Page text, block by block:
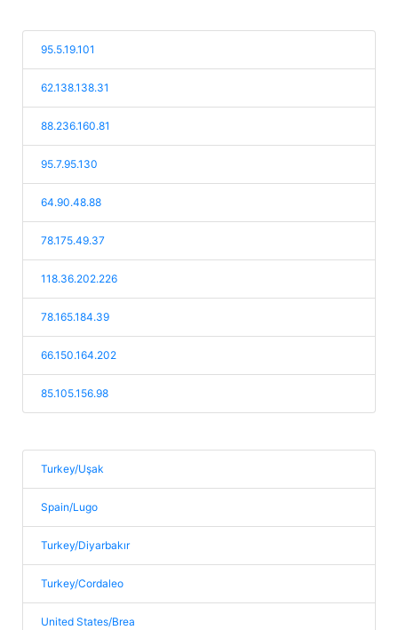
95.5.19.101
62.138.138.31
88.236.160.81
95.7.95.130
64.90.48.88
78.175.49.37
118.36.202.226
78.165.184.39
66.150.164.202
85.105.156.98
Turkey/Uşak
Spain/Lugo
Turkey/Diyarbakır
Turkey/Cordaleo
United States/Brea